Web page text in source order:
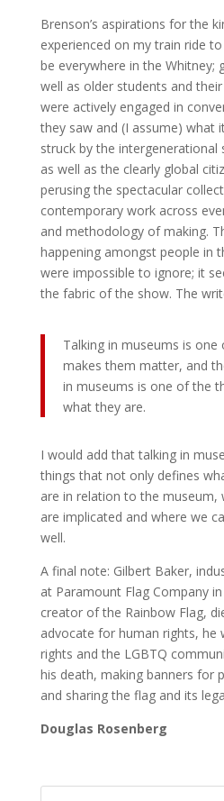
Brenson’s aspirations for the
experienced on my train ride
be everywhere in the Whitney;
well as older students and
were actively engaged in
they saw and (I assume) what
struck by the
as well as the clearly global
perusing the spectacular
contemporary work across
and methodology of making.
happening amongst people in
were impossible to ignore; it
the fabric of the show. The
Talking in museums is
makes them matter, and
in museums is one of the
what they are.
I would add that talking in
things that not only defines
are in relation to the museum,
are implicated and where we
well.
A final note: Gilbert Baker,
at Paramount Flag Company
creator of the Rainbow Flag,
advocate for human rights, he
rights and the LGBTQ
his death, making banners for
and sharing the flag and its
Douglas Rosenberg